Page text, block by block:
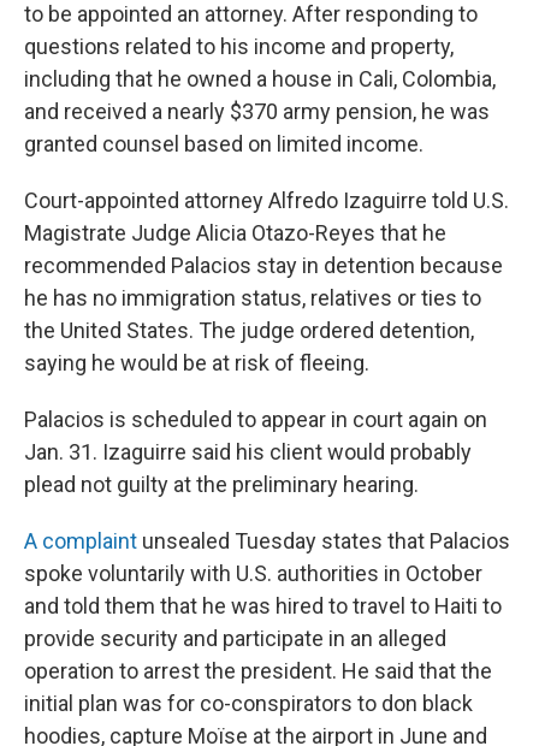
to be appointed an attorney. After responding to
questions related to his income and property,
including that he owned a house in Cali, Colombia,
and received a nearly $370 army pension, he was
granted counsel based on limited income.
Court-appointed attorney Alfredo Izaguirre told U.S.
Magistrate Judge Alicia Otazo-Reyes that he
recommended Palacios stay in detention because
he has no immigration status, relatives or ties to
the United States. The judge ordered detention,
saying he would be at risk of fleeing.
Palacios is scheduled to appear in court again on
Jan. 31. Izaguirre said his client would probably
plead not guilty at the preliminary hearing.
A complaint unsealed Tuesday states that Palacios
spoke voluntarily with U.S. authorities in October
and told them that he was hired to travel to Haiti to
provide security and participate in an alleged
operation to arrest the president. He said that the
initial plan was for co-conspirators to don black
hoodies, capture Moïse at the airport in June and